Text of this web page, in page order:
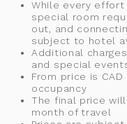
While every
special room
out, and
subject to hotel
Additional
and special
From price is
occupancy
The final price
month of travel